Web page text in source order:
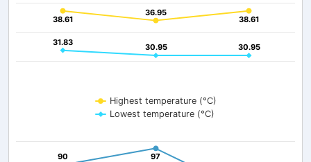
38.61
38.61
36.95
36.95
38.61
38.61
31.83
31.83 30.95
30.95 30.95
30.95
Highest temperature (°C)
Lowest temperature (°C)
90
90 97
97